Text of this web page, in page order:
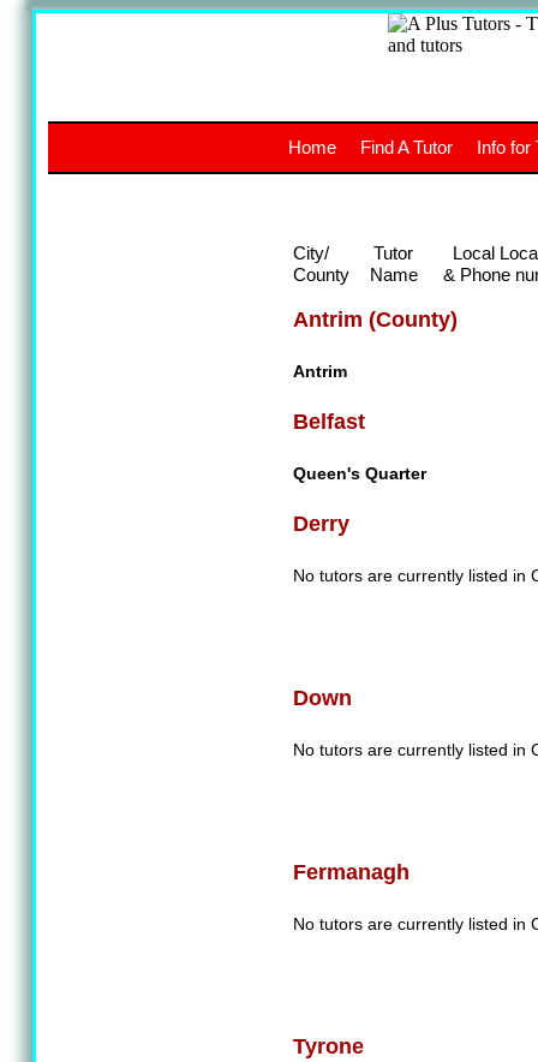
The
UK
Antrim (County)
Antrim
Belfast
Queen's Quarter
Derry
No tutors are currently listed in
Down
No tutors are currently listed in
Fermanagh
No tutors are currently listed in
Tyrone
Home Find A Tutor Info for
City/
County
Tutor
Name
Local
& Phone